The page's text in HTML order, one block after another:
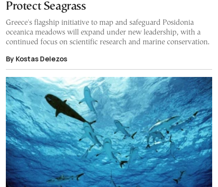
Protect Seagrass
Greece's flagship initiative to map and safeguard Posidonia
oceanica meadows will expand under new leadership, with a
continued focus on scientific research and marine conservation.
By Kostas Delezos